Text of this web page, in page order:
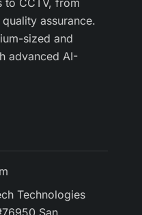
to CCTV, from
assurance.
sized and
advanced AI-
Technologies